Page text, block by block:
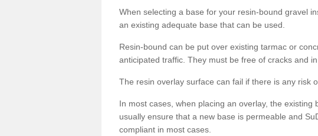
When selecting a base for your resin-bound gravel
an existing adequate base that can be used.
Resin-bound can be put over existing tarmac or
anticipated traffic. They must be free of cracks and
The resin overlay surface can fail if there is any risk
In most cases, when placing an overlay, the
usually ensure that a new base is permeable and
compliant in most cases.